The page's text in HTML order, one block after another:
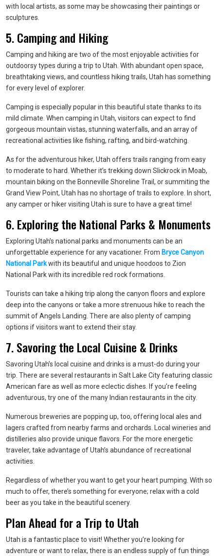
with local artists, as some may be showcasing their paintings or
sculptures.
5. Camping and Hiking
Camping and hiking are two of the most enjoyable activities for
outdoorsy types during a trip to Utah. With abundant open space,
breathtaking views, and countless hiking trails, Utah has something
for every level of explorer.
Camping is especially popular in this beautiful state thanks to its
mild climate. When camping in Utah, visitors can expect to find
gorgeous mountain vistas, stunning waterfalls, and an array of
recreational activities like fishing, rafting, and bird-watching.
As for the adventurous hiker, Utah offers trails ranging from easy
to moderate to hard. Whether it’s trekking down Slickrock in Moab,
mountain biking on the Bonneville Shoreline Trail, or summiting the
Grand View Point, Utah has no shortage of trails to explore. In short,
any camper or hiker visiting Utah is sure to have a great time!
6. Exploring the National Parks & Monuments
Exploring Utah’s national parks and monuments can be an
unforgettable experience for any vacationer. From Bryce Canyon
National Parkwith its beautiful and unique hoodoos to Zion
National Park with its incredible red rock formations.
Tourists can take a hiking trip along the canyon floors and explore
deep into the canyons or take a more strenuous hike to reach the
summit of Angels Landing. There are also plenty of camping
options if visitors want to extend their stay.
7. Savoring the Local Cuisine & Drinks
Savoring Utah’s local cuisine and drinks is a must-do during your
trip. There are several restaurants in Salt Lake City featuring classic
American fare as well as more eclectic dishes. If you’re feeling
adventurous, try one of the many Indian restaurants in the city.
Numerous breweries are popping up, too, offering local ales and
lagers crafted from nearby farms and orchards. Local wineries and
distilleries also provide unique flavors. For the more energetic
traveler, take advantage of Utah’s abundance of recreational
activities.
Regardless of whether you want to get your heart pumping. With so
much to offer, there’s something for everyone; relax with a cold
beer as you take in the beautiful scenery.
Plan Ahead for a Trip to Utah
Utah is a fantastic place to visit! Whether you’re looking for
adventure or want to relax, there is an endless supply of fun things